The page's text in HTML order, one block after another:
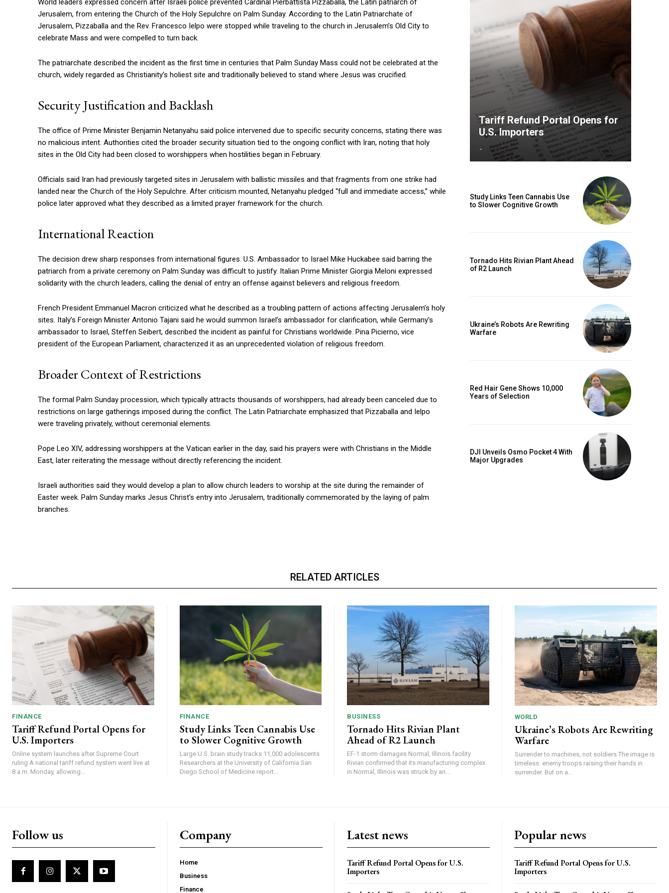
World leaders expressed concern after Israeli police prevented Cardinal Pierbattista Pizzaballa, the Latin patriarch of
Jerusalem, from entering the Church of the Holy Sepulchre on Palm Sunday. According to the Latin Patriarchate of
Jerusalem, Pizzaballa and the Rev. Francesco Ielpo were stopped while traveling to the church in Jerusalem’s Old City to
celebrate Mass and were compelled to turn back.
The patriarchate described the incident as the first time in centuries that Palm Sunday Mass could not be celebrated at the
church, widely regarded as Christianity’s holiest site and traditionally believed to stand where Jesus was crucified.
Security Justification and Backlash
The office of Prime Minister Benjamin Netanyahu said police intervened due to specific security concerns, stating there was
no malicious intent. Authorities cited the broader security situation tied to the ongoing conflict with Iran, noting that holy
sites in the Old City had been closed to worshippers when hostilities began in February.
Officials said Iran had previously targeted sites in Jerusalem with ballistic missiles and that fragments from one strike had
landed near the Church of the Holy Sepulchre. After criticism mounted, Netanyahu pledged “full and immediate access,” while
police later approved what they described as a limited prayer framework for the church.
International Reaction
The decision drew sharp responses from international figures. U.S. Ambassador to Israel Mike Huckabee said barring the
patriarch from a private ceremony on Palm Sunday was difficult to justify. Italian Prime Minister Giorgia Meloni expressed
solidarity with the church leaders, calling the denial of entry an offense against believers and religious freedom.
French President Emmanuel Macron criticized what he described as a troubling pattern of actions affecting Jerusalem’s holy
sites. Italy’s Foreign Minister Antonio Tajani said he would summon Israel’s ambassador for clarification, while Germany’s
ambassador to Israel, Steffen Seibert, described the incident as painful for Christians worldwide. Pina Picierno, vice
president of the European Parliament, characterized it as an unprecedented violation of religious freedom.
Broader Context of Restrictions
The formal Palm Sunday procession, which typically attracts thousands of worshippers, had already been canceled due to
restrictions on large gatherings imposed during the conflict. The Latin Patriarchate emphasized that Pizzaballa and Ielpo
were traveling privately, without ceremonial elements.
Pope Leo XIV, addressing worshippers at the Vatican earlier in the day, said his prayers were with Christians in the Middle
East, later reiterating the message without directly referencing the incident.
Israeli authorities said they would develop a plan to allow church leaders to worship at the site during the remainder of
Easter week. Palm Sunday marks Jesus Christ’s entry into Jerusalem, traditionally commemorated by the laying of palm
branches.
Tariff Refund Portal Opens for
U.S. Importers
-
Study Links Teen Cannabis Use
to Slower Cognitive Growth
Tornado Hits Rivian Plant Ahead
of R2 Launch
Ukraine’s Robots Are Rewriting
Warfare
Red Hair Gene Shows 10,000
Years of Selection
DJI Unveils Osmo Pocket 4 With
Major Upgrades
RELATED ARTICLES
FINANCE
Tariff Refund Portal Opens for
U.S. Importers
Online system launches after Supreme Court
ruling A national tariff refund system went live at
8 a.m. Monday, allowing...
FINANCE
Study Links Teen Cannabis Use
to Slower Cognitive Growth
Large U.S. brain study tracks 11,000 adolescents
Researchers at the University of California San
Diego School of Medicine report...
BUSINESS
Tornado Hits Rivian Plant
Ahead of R2 Launch
EF-1 storm damages Normal, Illinois facility
Rivian confirmed that its manufacturing complex
in Normal, Illinois was struck by an...
WORLD
Ukraine’s Robots Are Rewriting
Warfare
Surrender to machines, not soldiers The image is
timeless: enemy troops raising their hands in
surrender. But on a...
Follow us Company
Home
Business
Finance
Latest news
Tariff Refund Portal Opens for U.S.
Importers
Popular news
Tariff Refund Portal Opens for U.S.
Importers